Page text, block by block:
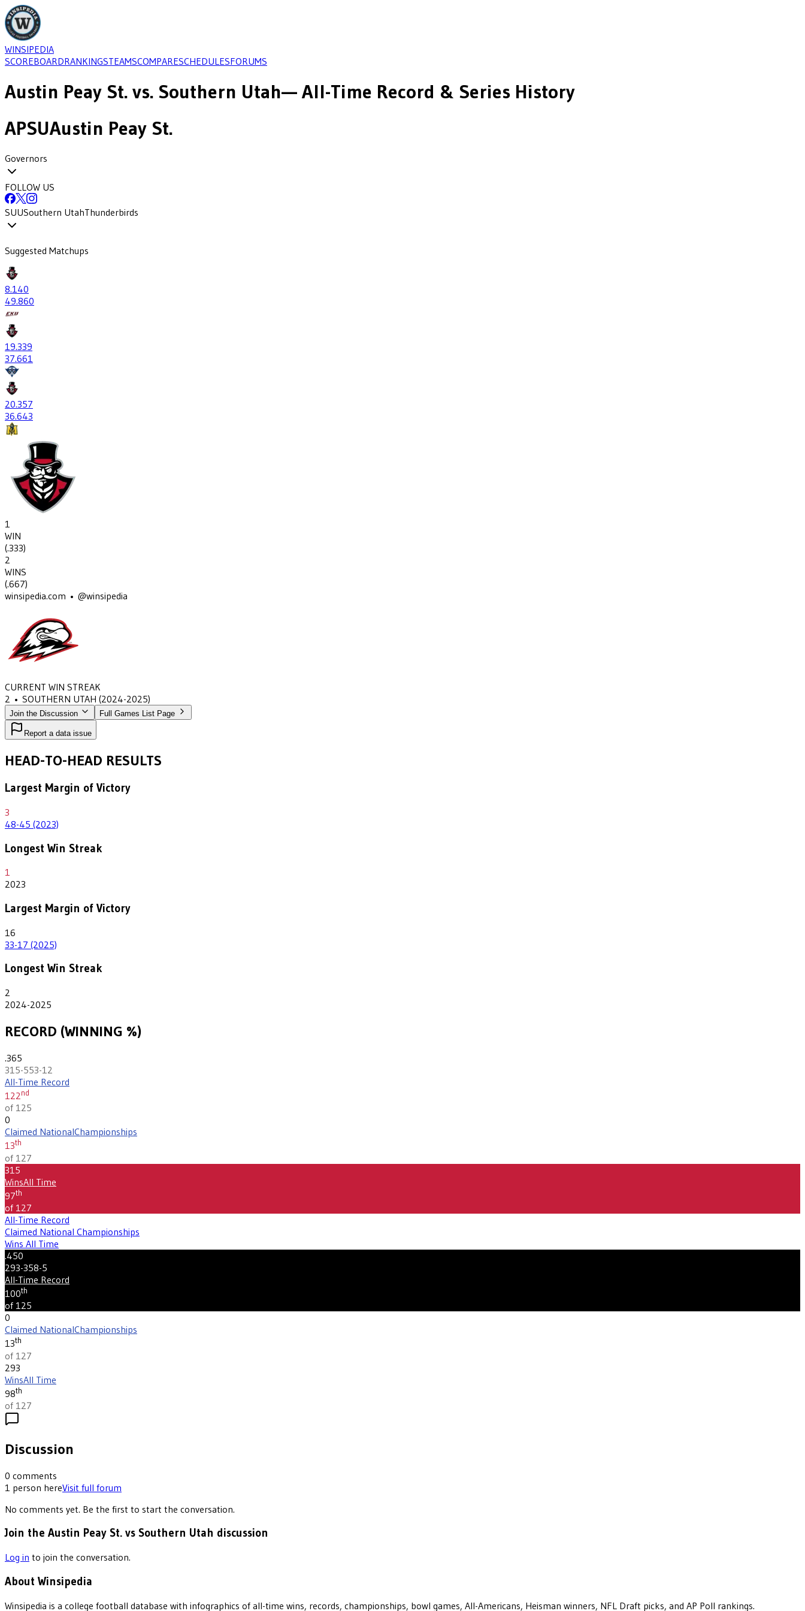
WINSIPEDIA
SCOREBOARDRANKINGSTEAMSCOMPARESCHEDULESFORUMS
Austin Peay St. vs. Southern Utah— All-Time Record & Series History
APSUAustin Peay St.
Governors
FOLLOW US
SUUSouthern UtahThunderbirds
Suggested Matchups
8.140
49.860
19.339
37.661
20.357
36.643
1
WIN
(.333)
2
WINS
(.667)
winsipedia.com • @winsipedia
CURRENT WIN STREAK
2 • SOUTHERN UTAH (2024-2025)
Join the Discussion Full Games List Page
Report a data issue
HEAD-TO-HEAD RESULTS
Largest Margin of Victory
3
48-45 (2023)
Longest Win Streak
1
2023
Largest Margin of Victory
16
33-17 (2025)
Longest Win Streak
2
2024-2025
RECORD (WINNING %)
.365
315-553-12
All-Time Record
122nd
of 125
0
Claimed NationalChampionships
13th
of 127
315
WinsAll Time
97th
of 127
All-Time Record
Claimed National Championships
Wins All Time
.450
293-358-5
All-Time Record
100th
of 125
0
Claimed NationalChampionships
13th
of 127
293
WinsAll Time
98th
of 127
Discussion
0 comments
1 person hereVisit full forum
No comments yet. Be the first to start the conversation.
Join the Austin Peay St. vs Southern Utah discussion
Log in to join the conversation.
About Winsipedia
Winsipedia is a college football database with infographics of all-time wins, records, championships, bowl games, All-Americans, Heisman winners, NFL Draft picks, and AP Poll rankings.